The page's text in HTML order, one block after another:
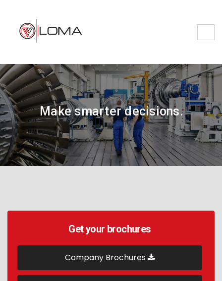
Make smarter decisions.
Get your brochures
Company Brochures